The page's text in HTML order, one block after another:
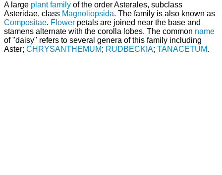
A large plant family of the order Asterales, subclass
Asteridae, class Magnoliopsida. The family is also known as
Compositae. Flower petals are joined near the base and
stamens alternate with the corolla lobes. The common name
of "daisy" refers to several genera of this family including
Aster; CHRYSANTHEMUM; RUDBECKIA; TANACETUM.